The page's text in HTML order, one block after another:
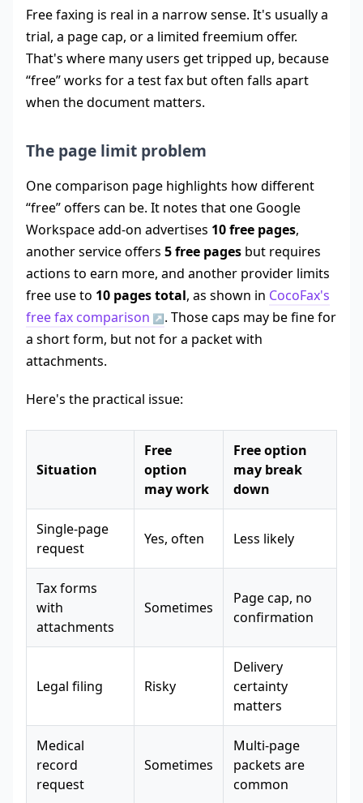
Free faxing is real in a narrow sense. It's usually a
trial, a page cap, or a limited freemium offer.
That's where many users get tripped up, because
“free” works for a test fax but often falls apart
when the document matters.
The page limit problem
One comparison page highlights how different
“free” offers can be. It notes that one Google
Workspace add-on advertises 10 free pages,
another service offers 5 free pages but requires
actions to earn more, and another provider limits
free use to 10 pages total, as shown in CocoFax's
free fax comparison
. Those caps may be fine for
a short form, but not for a packet with
attachments.
Here's the practical issue:
Situation
Free
option
may work
Free option
may break
down
Single-page
request
Yes, often Less likely
Tax forms
with
attachments
Sometimes
Page cap, no
confirmation
Legal filing Risky
Delivery
certainty
matters
Medical
record
request
Sometimes
Multi-page
packets are
common